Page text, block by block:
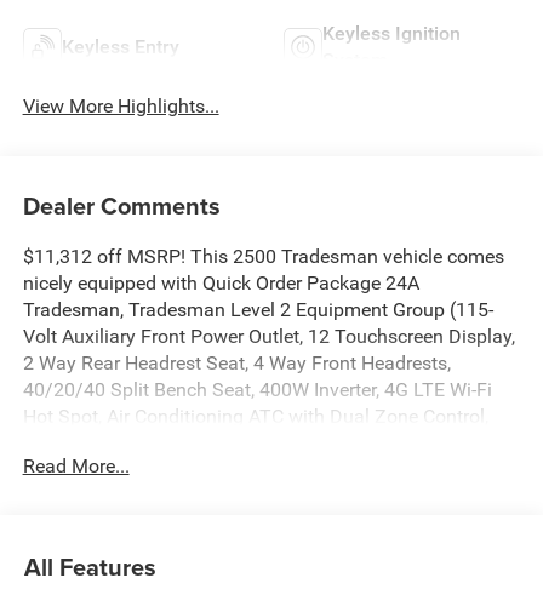
Keyless Entry
Keyless Ignition
View More Highlights...
Dealer Comments
$11,312 off MSRP! This 2500 Tradesman vehicle comes
nicely equipped with Quick Order Package 24A
Tradesman, Tradesman Level 2 Equipment Group (115-
Volt Auxiliary Front Power Outlet, 12 Touchscreen Display,
2 Way Rear Headrest Seat, 4 Way Front Headrests,
40/20/40 Split Bench Seat, 400W Inverter, 4G LTE Wi-Fi
Hot Spot, Air Conditioning ATC with Dual Zone Control,
CarPlay, Auto-Dimming Rear-View Mirror, Black Exterior
Services, Connectivity - US/Canada, Disassociated
Read More...
All Features